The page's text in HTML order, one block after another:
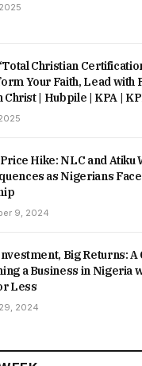
Christian
Your Faith, Lead with
Christ | Hubpile | KPA |
Hike: NLC and Atiku
as Nigerians
9, 2024
Big Returns: A
a Business in Nigeria
Less
2024